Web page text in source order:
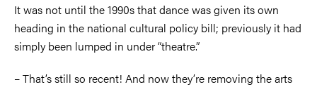
It was not until the 1990s that dance was given its own
heading in the national cultural policy bill; previously it had
simply been lumped in under “theatre.”
–That’s still so recent! And now they’re removing the arts